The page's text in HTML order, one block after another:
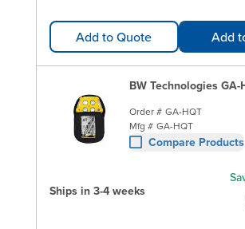
Add to Quote Add
BW Technologies GA-
Order # GA-HQT
Mfg # GA-HQT
Compare Products
Ships in 3-4 weeks